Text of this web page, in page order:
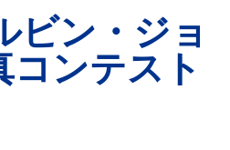
ビン・ジョ
コンテスト